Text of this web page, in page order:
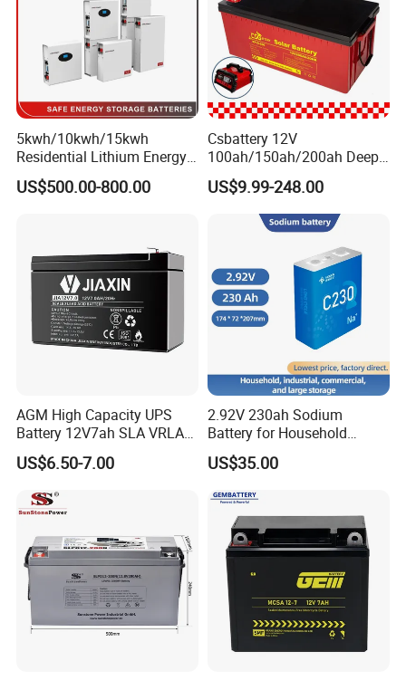
5kwh/10kwh/15kwh
Residential Lithium Energy
Storage System 51.2V
100ah/150ah/200ah Wall
Household Electric Backup
US$500.00-800.00
Csbattery 12V
100ah/150ah/200ah Deep-
Cycle-Gel Bateria Solar
Battery for
VRLA/SLA/SMF/Mf/AGM/
Rechargeable/UPS/Lead-
Acid/Solar Panel/Power
Storage/Inverter/CSA
US$9.99-248.00
AGM High Capacity UPS
Battery 12V7ah SLA VRLA
Sealed Lead Acid Battery for
Solar Storage, Electronics,
Kid's Car, Electronic Scales,
UPS, Emergency Power
US$6.50-7.00
2.92V 230ah Sodium
Battery for Household
Industrial Commercial and
Large Storage Sodium Ion
Battery
US$35.00